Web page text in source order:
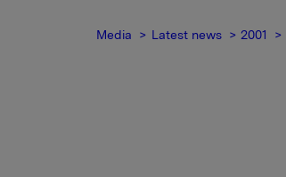
Media Latest news 2001